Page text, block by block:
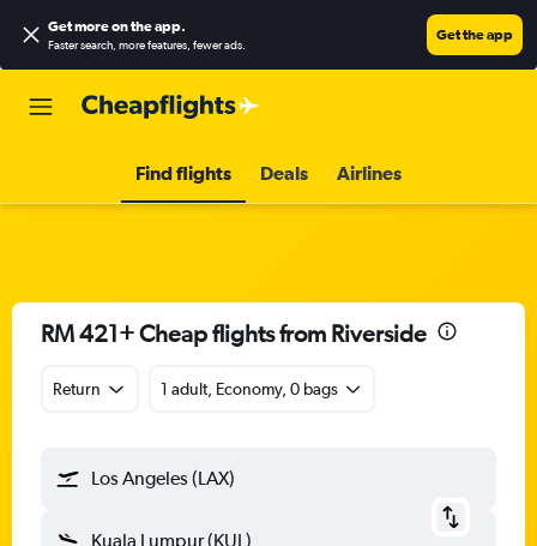
Get more on the app.
Faster search, more features, fewer ads.
Get the app
Find flights Deals Airlines
RM 421+ Cheap flights from Riverside
Return 1 adult, Economy, 0 bags
Los Angeles (LAX)
Kuala Lumpur (KUL)